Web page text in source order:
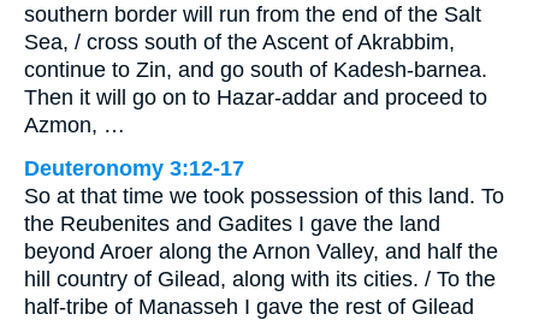
southern border will run from the end of the Salt
Sea, / cross south of the Ascent of Akrabbim,
continue to Zin, and go south of Kadesh-barnea.
Then it will go on to Hazar-addar and proceed to
Azmon, …
Deuteronomy 3:12-17
So at that time we took possession of this land. To
the Reubenites and Gadites I gave the land
beyond Aroer along the Arnon Valley, and half the
hill country of Gilead, along with its cities. / To the
half-tribe of Manasseh I gave the rest of Gilead